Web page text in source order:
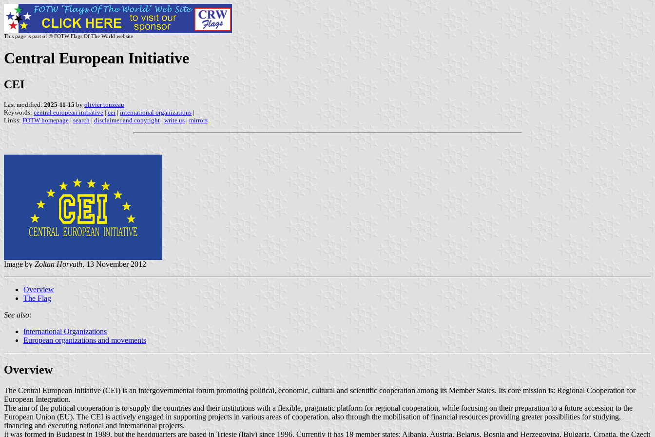
This page is part of © FOTW Flags Of The World website
Central European Initiative
CEI
Last modified: 2025-11-15 by olivier touzeau
Keywords: central european initiative | cei | international organizations |
Links: FOTW homepage | search | disclaimer and copyright | write us | mirrors
Image by Zoltan Horvath, 13 November 2012
Overview
The Flag
See also:
International Organizations
European organizations and movements
Overview
The Central European Initiative (CEI) is an intergovernmental forum promoting political, economic, cultural and scientific cooperation among its Member States. Its core mission is: Regional Cooperation for
European Integration.
The aim of the political cooperation is to supply the countries and their institutions with a flexible, pragmatic platform for regional cooperation, while focusing on their preparation to a future accession to the
European Union (EU). The CEI is actively engaged in supporting projects in various areas of cooperation, also through the mobilisation of financial resources providing greater possibilities for studying,
financing and executing national and international projects.
It was formed in Budapest in 1989, but the headquarters are based in Trieste (Italy) since 1996. Currently it has 18 member states: Albania, Austria, Belarus, Bosnia and Herzegovina, Bulgaria, Croatia, the Czech